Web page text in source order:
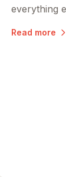
everything
Read more